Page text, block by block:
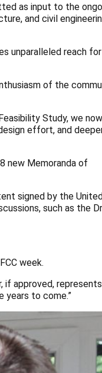
as input to the
and civil
unparalleled reach
of the
Study, we
effort, and
new Memoranda of
signed by the
such as the
week.
if approved,
years to come.”